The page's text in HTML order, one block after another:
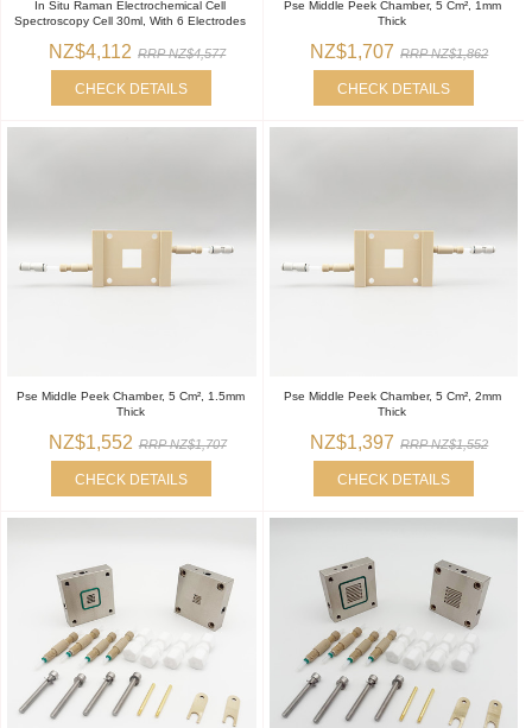
In Situ Raman Electrochemical Cell
Spectroscopy Cell 30ml, With 6 Electrodes
NZ$4,112 RRP NZ$4,577
CHECK DETAILS
Pse Middle Peek Chamber, 5 Cm², 1mm
Thick
NZ$1,707 RRP NZ$1,862
CHECK DETAILS
Pse Middle Peek Chamber, 5 Cm², 1.5mm
Thick
NZ$1,552 RRP NZ$1,707
CHECK DETAILS
Pse Middle Peek Chamber, 5 Cm², 2mm
Thick
NZ$1,397 RRP NZ$1,552
CHECK DETAILS